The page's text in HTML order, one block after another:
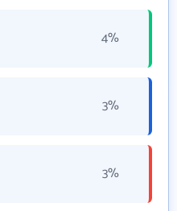
4%
3%
3%